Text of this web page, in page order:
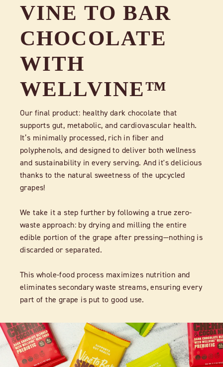
VINE TO BAR
CHOCOLATE
WITH
WELLVINE™
Our final product: healthy dark chocolate that
supports gut, metabolic, and cardiovascular health.
It’s minimally processed, rich in fiber and
polyphenols, and designed to deliver both wellness
and sustainability in every serving. And it's delicious
thanks to the natural sweetness of the upcycled
grapes!
We take it a step further by following a true zero-
waste approach: by drying and milling the entire
edible portion of the grape after pressing—nothing is
discarded or separated.
This whole-food process maximizes nutrition and
eliminates secondary waste streams, ensuring every
part of the grape is put to good use.